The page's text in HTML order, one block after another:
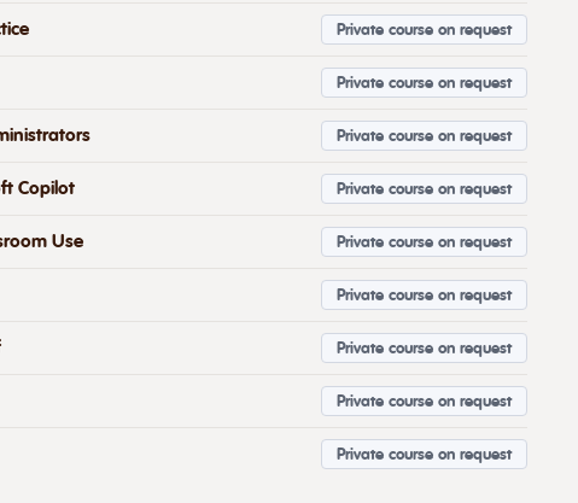
Private course on request
Private course on request
Private course on request
Copilot Private course on request
Use Private course on request
Private course on request
Private course on request
Private course on request
Private course on request